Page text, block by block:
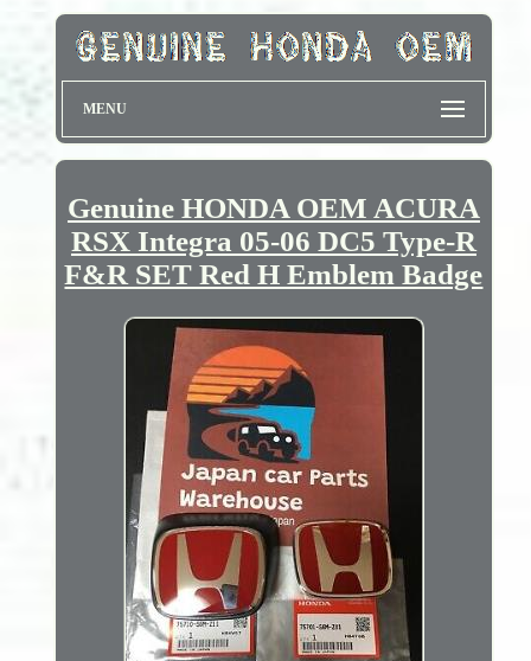
MENU
Genuine HONDA OEM ACURA
RSX Integra 05-06 DC5 Type-R
F&R SET Red H Emblem Badge